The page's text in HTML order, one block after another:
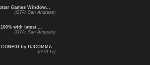
Games Window...
(GTA: San Andreas)
100% with latest ...
(GTA: San Andreas)
CONFIG by DJCOMMA...
(GTA IV)